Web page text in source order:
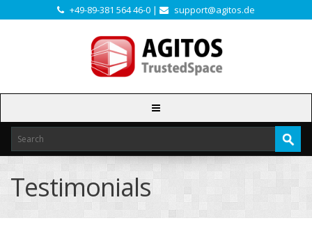
+49-89-381 564 46-0 | support@agitos.de
Testimonials